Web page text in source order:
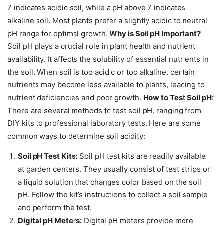
7 indicates acidic soil, while a pH above 7 indicates
alkaline soil. Most plants prefer a slightly acidic to neutral
pH range for optimal growth. Why is Soil pH Important?
Soil pH plays a crucial role in plant health and nutrient
availability. It affects the solubility of essential nutrients in
the soil. When soil is too acidic or too alkaline, certain
nutrients may become less available to plants, leading to
nutrient deficiencies and poor growth. How to Test Soil pH:
There are several methods to test soil pH, ranging from
DIY kits to professional laboratory tests. Here are some
common ways to determine soil acidity:
Soil pH Test Kits: Soil pH test kits are readily available
at garden centers. They usually consist of test strips or
a liquid solution that changes color based on the soil
pH. Follow the kit’s instructions to collect a soil sample
and perform the test.
Digital pH Meters: Digital pH meters provide more